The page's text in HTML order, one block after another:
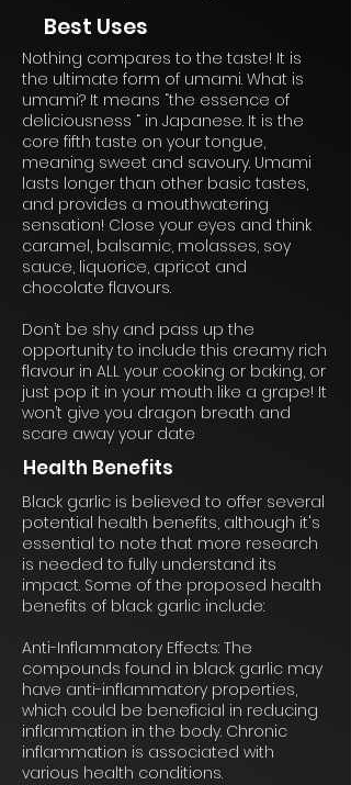
Best Uses
Nothing compares to the taste! It is
the ultimate form of umami. What is
umami? It means “the essence of
deliciousness “ in Japanese. It is the
core fifth taste on your tongue,
meaning sweet and savoury. Umami
lasts longer than other basic tastes,
and provides a mouthwatering
sensation! Close your eyes and think
caramel, balsamic, molasses, soy
sauce, liquorice, apricot and
chocolate flavours.
Don’t be shy and pass up the
opportunity to include this creamy rich
flavour in ALL your cooking or baking, or
just pop it in your mouth like a grape! It
won’t give you dragon breath and
scare away your date
Health Benefits
Black garlic is believed to offer several
potential health benefits, although it's
essential to note that more research
is needed to fully understand its
impact. Some of the proposed health
benefits of black garlic include:
Anti-Inflammatory Effects: The
compounds found in black garlic may
have anti-inflammatory properties,
which could be beneficial in reducing
inflammation in the body. Chronic
inflammation is associated with
various health conditions.